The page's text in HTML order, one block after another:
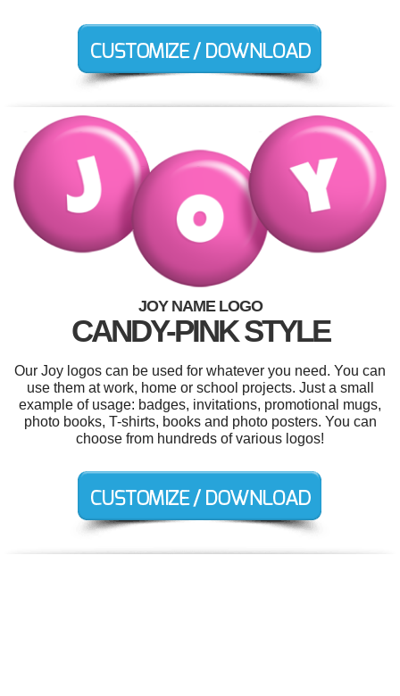
JOY NAME LOGO
CANDY-PINK STYLE
Our Joy logos can be used for whatever you need. You can
use them at work, home or school projects. Just a small
example of usage: badges, invitations, promotional mugs,
photo books, T-shirts, books and photo posters. You can
choose from hundreds of various logos!